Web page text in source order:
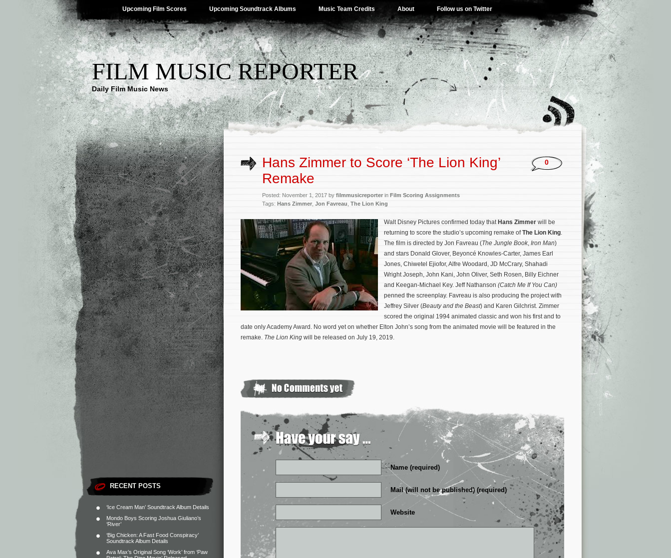
Upcoming Film Scores Upcoming Soundtrack Albums Music Team Credits About Follow us on Twitter
FILM MUSIC REPORTER
Daily Film Music News
RECENT POSTS
‘Ice Cream Man’ Soundtrack Album Details
Mondo Boys Scoring Joshua Giuliano’s
‘River’
‘Big Chicken: A Fast Food Conspiracy’
Soundtrack Album Details
Ava Max’s Original Song ‘Work’ from ‘Paw
Hans Zimmer to Score ‘The Lion King’
Remake
Posted: November 1, 2017 by filmmusicreporterin Film Scoring Assignments
Tags: Hans Zimmer Jon Favreau The Lion King
0
Walt Disney Pictures confirmed today that Hans Zimmer will be
returning to score the studio’s upcoming remake ofThe Lion King.
The film is directed by Jon Favreau (The Jungle Book, Iron Man)
and stars Donald Glover, Beyoncé Knowles-Carter, James Earl
Jones, Chiwetel Ejiofor, Alfre Woodard, JD McCrary, Shahadi
Wright Joseph, John Kani, John Oliver, Seth Rosen, Billy Eichner
and Keegan-Michael Key. Jeff Nathanson (Catch Me If You Can)
penned the screenplay. Favreau is also producing the project with
Jeffrey Silver (Beauty and the Beast) and Karen Gilchrist. Zimmer
scored the original 1994 animated classic and won his first and to
date only Academy Award. No word yet on whether Elton John’s song from the animated movie will be featured in the
remake. The Lion King will be released on July 19, 2019.
Name (required)
Mail (will not be published) (required)
Website